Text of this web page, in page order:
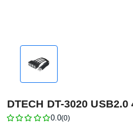
DTECH DT-3020
0.0(0)